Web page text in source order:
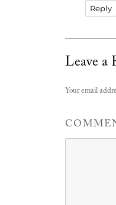
Reply
Leave a
Your email